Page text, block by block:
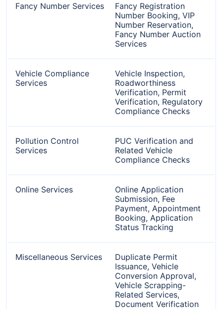
Fancy Number Services
Fancy Registration
Number Booking, VIP
Number Reservation,
Fancy Number Auction
Services
Vehicle Compliance
Services
Vehicle Inspection,
Roadworthiness
Verification, Permit
Verification, Regulatory
Compliance Checks
Pollution Control
Services
PUC Verification and
Related Vehicle
Compliance Checks
Online Services
Online Application
Submission, Fee
Payment, Appointment
Booking, Application
Status Tracking
Miscellaneous Services
Duplicate Permit
Issuance, Vehicle
Conversion Approval,
Vehicle Scrapping-
Related Services,
Document Verification